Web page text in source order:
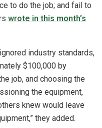
to do the job; and fail to
wrote in this month’s
industry standards,
$100,000 by
job, and choosing the
the equipment,
knew would leave
they added.